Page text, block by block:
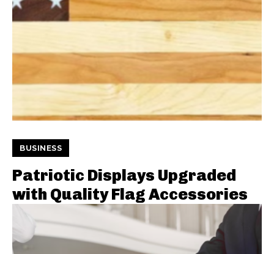
BUSINESS
Patriotic Displays Upgraded
with Quality Flag Accessories